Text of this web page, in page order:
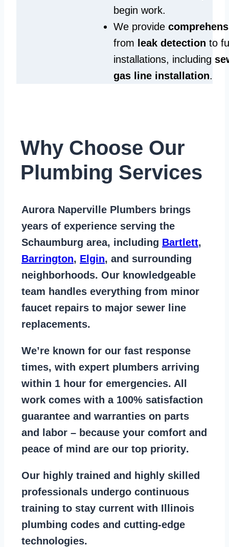
begin work.
We provide
from leak detection to
installations, including
gas line installation.
Why Choose Our
Plumbing Services
Aurora Naperville Plumbers brings
years of experience serving the
Schaumburg area, including Bartlett,
Barrington, Elgin, and surrounding
neighborhoods. Our knowledgeable
team handles everything from minor
faucet repairs to major sewer line
replacements.
We’re known for our fast response
times, with expert plumbers arriving
within 1 hour for emergencies. All
work comes with a 100% satisfaction
guarantee and warranties on parts
and labor – because your comfort and
peace of mind are our top priority.
Our highly trained and highly skilled
professionals undergo continuous
training to stay current with Illinois
plumbing codes and cutting-edge
technologies.